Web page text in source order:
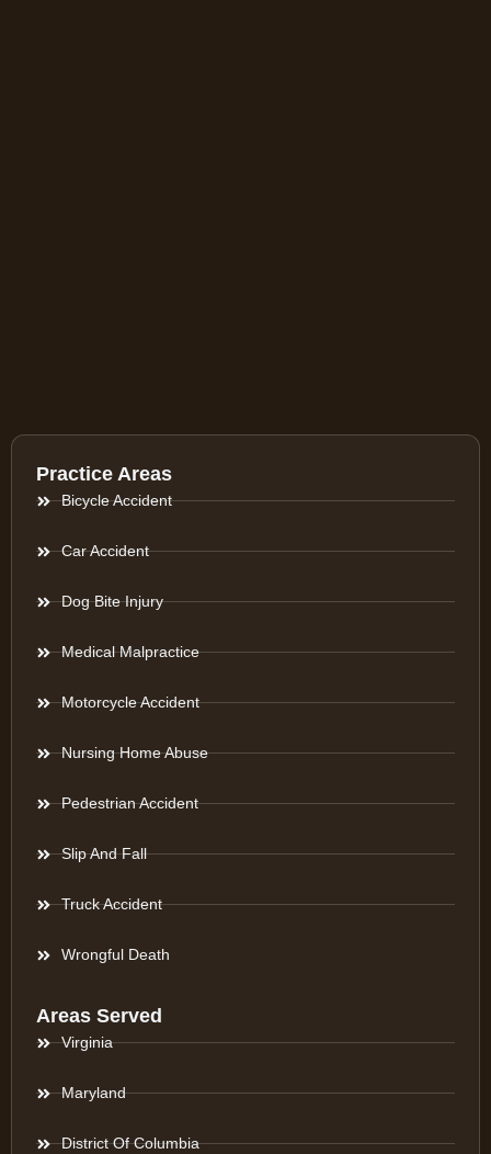
Practice Areas
Bicycle Accident
Car Accident
Dog Bite Injury
Medical Malpractice
Motorcycle Accident
Nursing Home Abuse
Pedestrian Accident
Slip And Fall
Truck Accident
Wrongful Death
Areas Served
Virginia
Maryland
District Of Columbia